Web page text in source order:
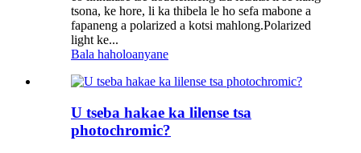
tsona, ke hore, li ka thibela le ho sefa mabone a
fapaneng a polarized a kotsi mahlong.Polarized
light ke...
Bala haholoanyane
U tseba hakae ka lilense tsa
photochromic?